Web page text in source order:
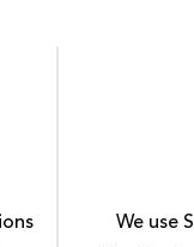
We use